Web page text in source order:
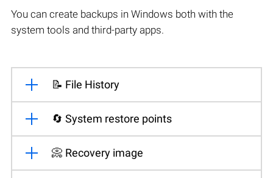
You can create backups in Windows both with the
system tools and third-party apps.
📝 File History
🔄 System restore points
📀 Recovery image